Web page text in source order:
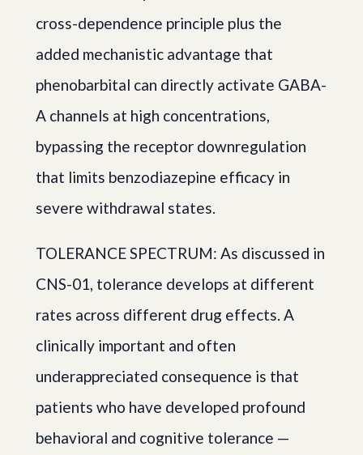
cross-dependence principle plus the
added mechanistic advantage that
phenobarbital can directly activate GABA-
A channels at high concentrations,
bypassing the receptor downregulation
that limits benzodiazepine efficacy in
severe withdrawal states.
TOLERANCE SPECTRUM: As discussed in
CNS-01, tolerance develops at different
rates across different drug effects. A
clinically important and often
underappreciated consequence is that
patients who have developed profound
behavioral and cognitive tolerance —